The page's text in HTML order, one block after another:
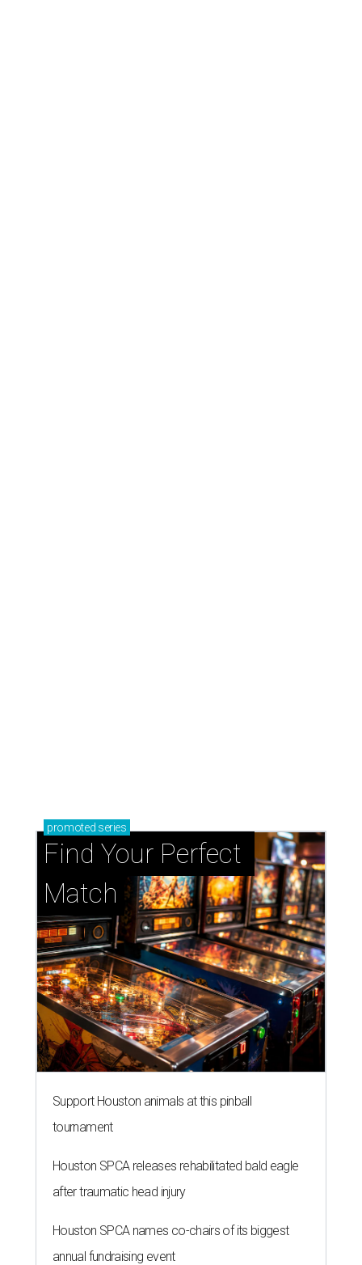
promoted series
Find Your Perfect
Match
Support Houston animals at this pinball
tournament
Houston SPCA releases rehabilitated bald eagle
after traumatic head injury
Houston SPCA names co-chairs of its biggest
annual fundraising event